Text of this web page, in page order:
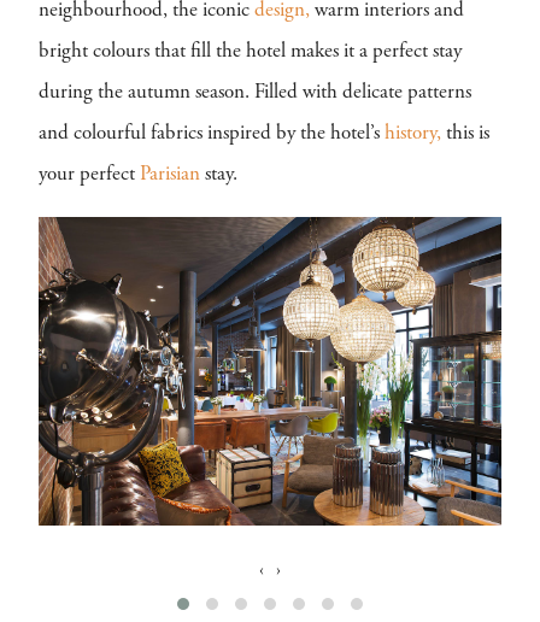
neighbourhood, the iconic design, warm interiors and
bright colours that fill the hotel makes it a perfect stay
during the autumn season. Filled with delicate patterns
and colourful fabrics inspired by the hotel’s history, this is
your perfect Parisian stay.
‹ ›